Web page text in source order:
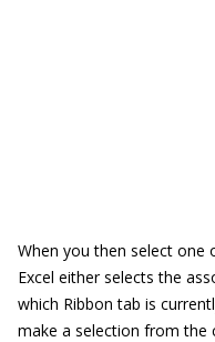
When you then select one
Excel either selects the
which Ribbon tab is
make a selection from the